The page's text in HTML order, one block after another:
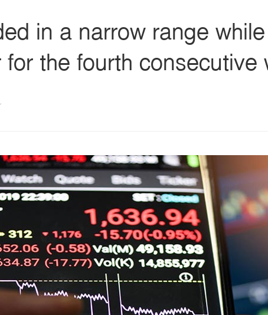
in a narrow range
the fourth consecutive